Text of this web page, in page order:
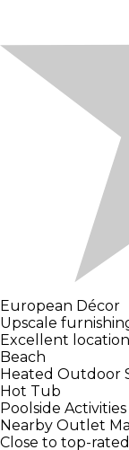
European Décor
Upscale
Excellent
Beach
Heated Outdoor
Hot Tub
Poolside Activities
Nearby Outlet
Close to top-